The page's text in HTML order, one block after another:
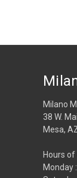
Milano
38 W.
Mesa,
Hours
Monday